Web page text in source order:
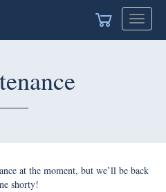
Toggle
at the moment, but we’ll be back
shorty!